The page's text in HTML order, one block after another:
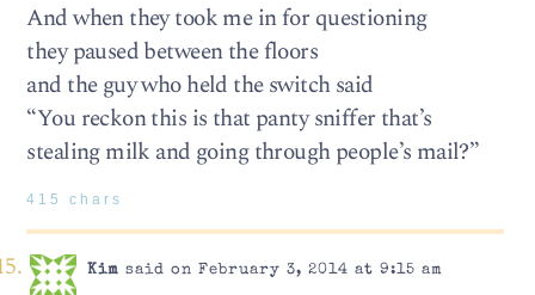
And when they took me in for questioning
they paused between the floors
and the guy who held the switch said
“You reckon this is that panty sniffer that’s
stealing milk and going through people’s mail?”
415 chars
Kim said on February 3, 2014 at 9:15 am